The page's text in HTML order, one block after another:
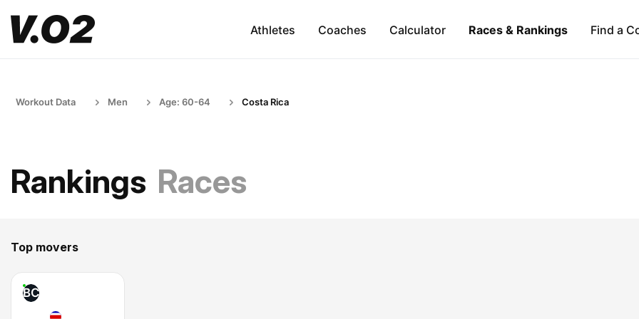
Athletes Coaches Calculator Races & Rankings Find a
Workout Data Men Age: 60-64 Costa Rica
Rankings Races
Top movers
BC